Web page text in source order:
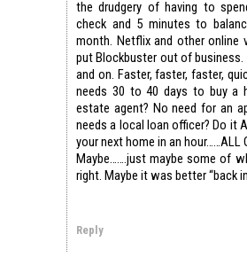
the drudgery of having to
check and 5 minutes to
month. Netflix and other online
put Blockbuster out of business.
and on. Faster, faster, faster,
needs 30 to 40 days to buy a
estate agent? No need for an
needs a local loan officer? Do it
your next home in an hour……ALL
Maybe…….just maybe some of
right. Maybe it was better “back
Reply